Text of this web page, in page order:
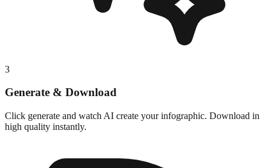
3
Generate & Download
Click generate and watch AI create your infographic. Download in
high quality instantly.